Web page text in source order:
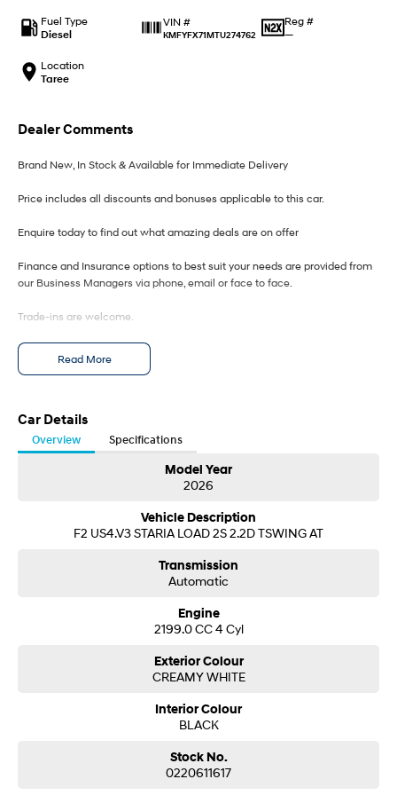
Meet the newest addition to our
EV range, coming soon.
Drive Best Small SUV under $50k.
SANTA FE Hybrid
Car of the Year 2025.
i20 N
Never just drive.
i30 N
Available now.
Available now.
SONATA N Line
Every sense. Accelerated.
A new paradigm for high-
Fuel Type
Diesel
VIN #
KMFYFX71MTU274762
Reg #
—
Location
Taree
Dealer Comments
Brand New, In Stock & Available for Immediate Delivery
Price includes all discounts and bonuses applicable to this car.
Enquire today to find out what amazing deals are on offer
Finance and Insurance options to best suit your needs are provided from
our Business Managers via phone, email or face to face.
Trade-ins are welcome.
Opening hours are MONDAY to FRIDAY from 8.00am - 5.00pm and
SATURDAYS from 8.30am - 1pm.
from one of our Sales staff.
Read More
Car Details
Overview Specifications
Model Year
2026
Vehicle Description
F2 US4.V3 STARIA LOAD 2S 2.2D TSWING AT
Transmission
Automatic
Engine
2199.0 CC 4 Cyl
Exterior Colour
CREAMY WHITE
Interior Colour
BLACK
Stock No.
0220611617